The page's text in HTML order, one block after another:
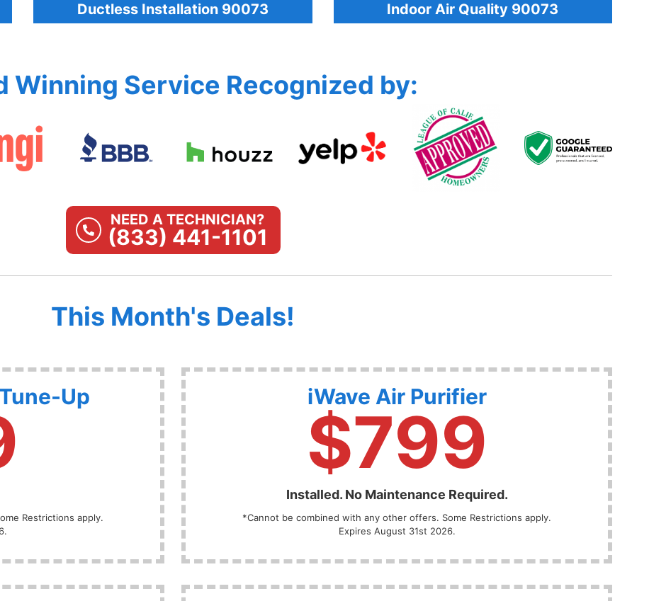
Ductless Installation 90073 Indoor Air Quality 90073
Winning Service Recognized by:
NEED A TECHNICIAN?
(833) 441-1101
This Month's Deals!
Up
Restrictions apply.
iWave Air Purifier
$799
Installed. No Maintenance Required.
*Cannot be combined with any other offers. Some Restrictions apply.
Expires August 31st 2026.